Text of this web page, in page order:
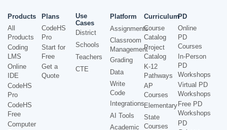
Products
All
Products
Coding
LMS
Online
IDE
CodeHS
Pro
CodeHS
Free
Computer
Plans
CodeHS
Pro
Start for
Free
Get a
Quote
Use
Cases
District
Schools
Teachers
CTE
Platform
Assignments
Classroom
Management
Grading
Data
Write
Code
Integrations
AI Tools
Academic
Curriculum
Course
Catalog
Project
Catalog
K-12
Pathways
AP
Courses
Elementary
State
Courses
PD
Online
PD
Courses
In-Person
PD
Workshops
Virtual PD
Workshops
Free PD
Workshops
PD